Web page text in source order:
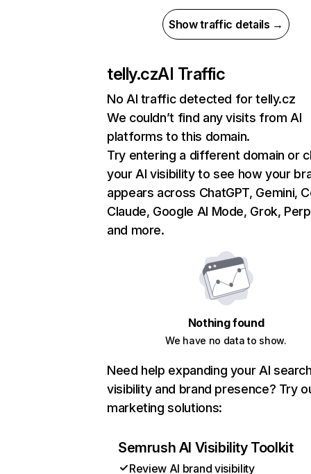
Show traffic details →
telly.czAI Traffic
No AI traffic detected for telly.cz
We couldn’t find any visits from AI
platforms to this domain.
Try entering a different domain or
your AI visibility to see how your
appears across ChatGPT, Gemini,
Claude, Google AI Mode, Grok,
and more.
Nothing found
We have no data to show.
Need help expanding your AI
visibility and brand presence? Try
marketing solutions:
Semrush AI Visibility Toolkit
Review AI brand visibility